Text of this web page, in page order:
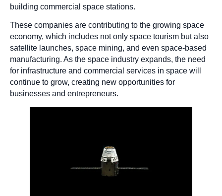
building commercial space stations.
These companies are contributing to the growing space
economy, which includes not only space tourism but also
satellite launches, space mining, and even space-based
manufacturing. As the space industry expands, the need
for infrastructure and commercial services in space will
continue to grow, creating new opportunities for
businesses and entrepreneurs.